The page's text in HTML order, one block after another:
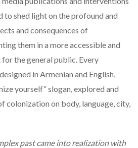
to shed light on the profound and
and consequences of
them in a more accessible and
the general public. Every
in Armenian and English,
yourself” slogan, explored and
colonization on body, language, city,
past came into realization with